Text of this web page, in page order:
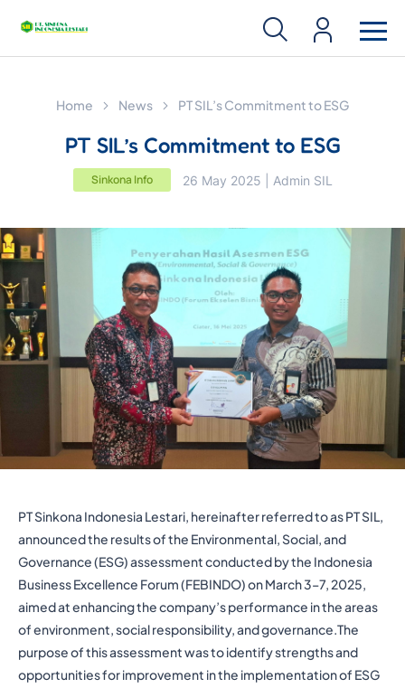
Home News PT SIL’s Commitment to ESG
PT SIL’s Commitment to ESG
Sinkona Info 26 May 2025 | Admin SIL
PT Sinkona Indonesia Lestari, hereinafter referred to as PT SIL,
announced the results of the Environmental, Social, and
Governance (ESG) assessment conducted by the Indonesia
Business Excellence Forum (FEBINDO) on March 3–7, 2025,
aimed at enhancing the company’s performance in the areas
of environment, social responsibility, and governance.The
purpose of this assessment was to identify strengths and
opportunities for improvement in the implementation of ESG